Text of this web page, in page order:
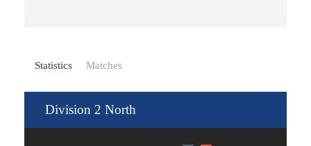
Statistics Matches
Division 2 North